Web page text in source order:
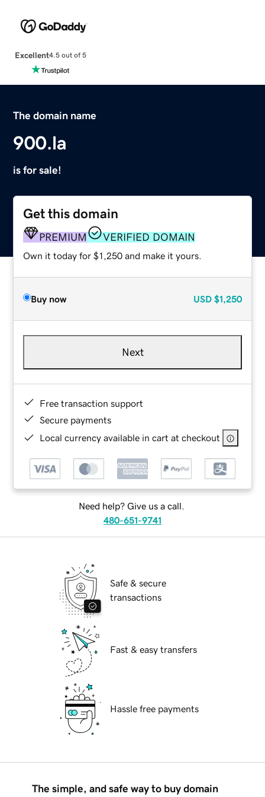
Excellent4.5 out of 5
The domain name
900.la
is for sale!
Get this domain
PREMIUM VERIFIED DOMAIN
Own it today for $1,250 and make it yours.
Buy now USD $1,250
Next
Free transaction support
Secure payments
Local currency available in cart at checkout
Need help? Give us a call.
480-651-9741
Safe & secure
transactions
Fast & easy transfers
Hassle free payments
The simple, and safe way to buy domain